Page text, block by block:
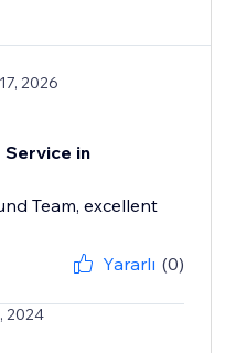
2026
Service in
Team, excellent
Yararlı (0)
2024